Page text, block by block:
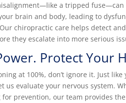
a tripped
brain and body, leading to
chiropractic care helps detect
they escalate into more serious
Protect Your
at 100%, don’t ignore it. Just like
us evaluate your nervous system.
for prevention, our team provides